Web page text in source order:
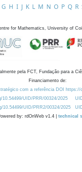
G H I J K L M N O P Q R
for Mathematics, University of
pela FCT, Fundação para a
Financiamento de:
com a referência DOI https://
10.54499/UID/PRR/00324/2025
10.54499/UID/PRR2/00324/2025
by: rdOnWeb v1.4 | technical